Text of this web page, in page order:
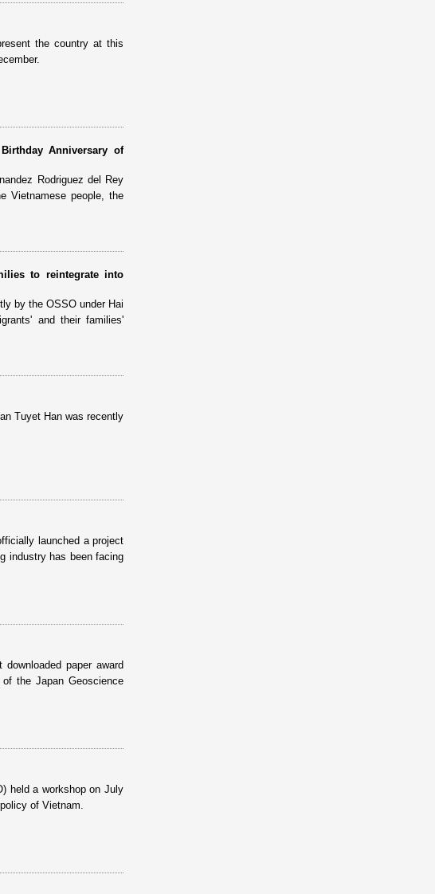
the country at this
Anniversary of
Rodriguez del Rey
Vietnamese people, the
to reintegrate into
by the OSSO under Hai
and their families'
Tuyet Han was recently
launched a project
industry has been facing
paper award
the Japan Geoscience
held a workshop on July
of Vietnam.